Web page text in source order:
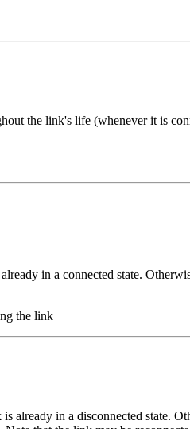
the link's life (whenever it is
in a connected state.
the link
already in a disconnected state.